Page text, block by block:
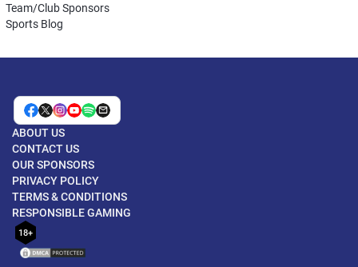
Team/Club Sponsors
Sports Blog
ABOUT US
CONTACT US
OUR SPONSORS
PRIVACY POLICY
TERMS & CONDITIONS
RESPONSIBLE GAMING
18+